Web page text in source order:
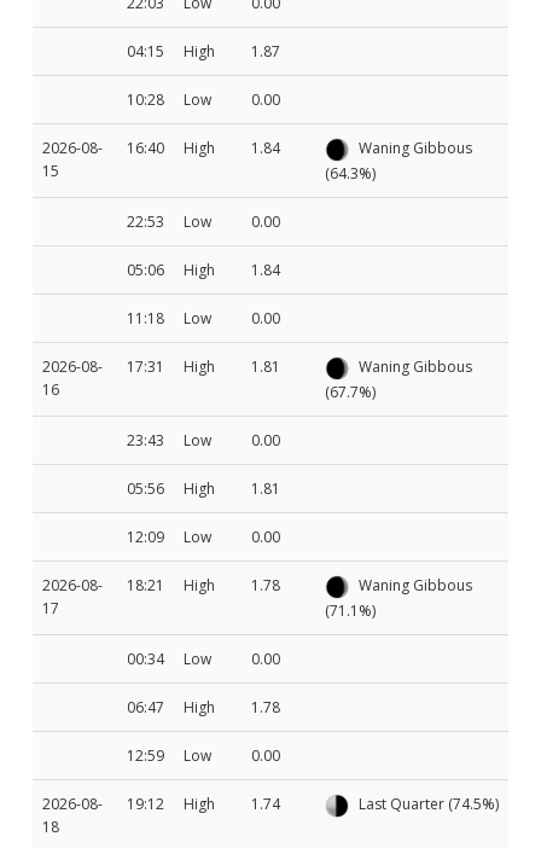
04:15 High 1.87
10:28 Low 0.00
2026-08-
15
16:40 High 1.84
Waning Gibbous
(64.3%)
22:53 Low 0.00
05:06 High 1.84
11:18 Low 0.00
2026-08-
16
17:31 High 1.81
Waning Gibbous
(67.7%)
23:43 Low 0.00
05:56 High 1.81
12:09 Low 0.00
2026-08-
17
18:21 High 1.78
Waning Gibbous
(71.1%)
00:34 Low 0.00
06:47 High 1.78
12:59 Low 0.00
2026-08-
18
19:12 High 1.74 Last Quarter (74.5%)